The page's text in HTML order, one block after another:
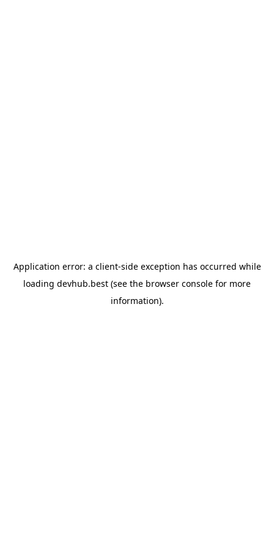
Application error: a client-side exception has occurred while
loading devhub.best (see the browser console for more
information).